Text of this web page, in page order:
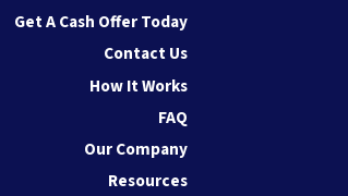
Get A Cash Offer Today
Contact Us
How It Works
FAQ
Our Company
Resources